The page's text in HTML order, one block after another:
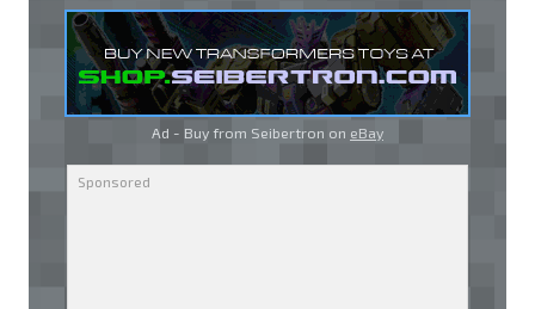
Ad - Buy from Seibertron on eBay